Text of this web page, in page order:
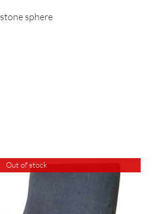
stone sphere
Out of stock